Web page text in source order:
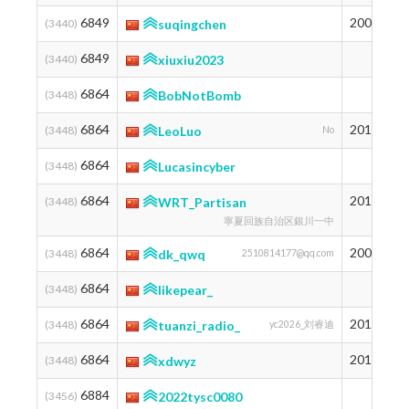
(3440) 6849 suqingchen 2003
(3440) 6849 xiuxiu2023
(3448) 6864 BobNotBomb
(3448) 6864 LeoLuo No 2011
(3448) 6864 Lucasincyber
(3448) 6864 WRT_Partisan
寧夏回族自治区銀川一中
2010
(3448) 6864 dk_qwq 2510814177@qq.com 2007
(3448) 6864 likepear_
(3448) 6864 tuanzi_radio_ yc2026_刘睿迪 2011
(3448) 6864 xdwyz 2012
(3456) 6884 2022tysc0080